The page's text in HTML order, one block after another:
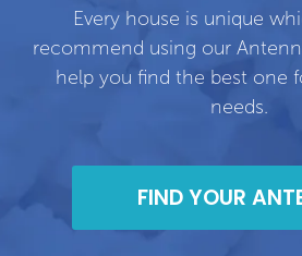
Every house is unique
recommend using our
help you find the best one
needs.
FIND YOUR